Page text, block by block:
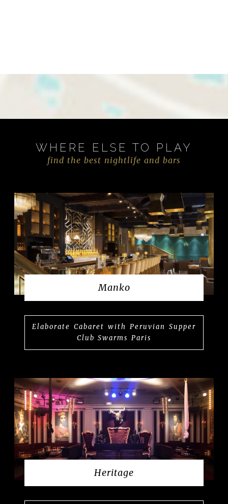
WHERE ELSE TO PLAY
find the best nightlife and bars
Manko
Elaborate Cabaret with Peruvian Supper
Club Swarms Paris
Heritage